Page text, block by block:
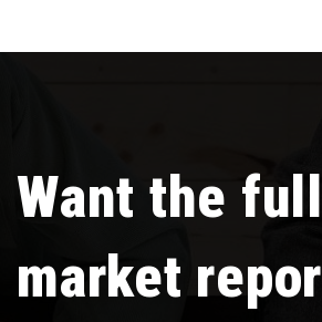
Want the full
market